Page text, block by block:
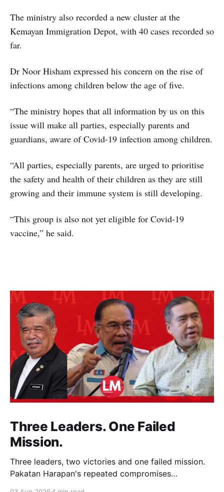
The ministry also recorded a new cluster at the
Kemayan Immigration Depot, with 40 cases recorded so
far.
Dr Noor Hisham expressed his concern on the rise of
infections among children below the age of five.
“The ministry hopes that all information by us on this
issue will make all parties, especially parents and
guardians, aware of Covid-19 infection among children.
“All parties, especially parents, are urged to prioritise
the safety and health of their children as they are still
growing and their immune system is still developing.
“This group is also not yet eligible for Covid-19
vaccine,” he said.
Three Leaders. One Failed
Mission.
Three leaders, two victories and one failed mission.
Pakatan Harapan's repeated compromises